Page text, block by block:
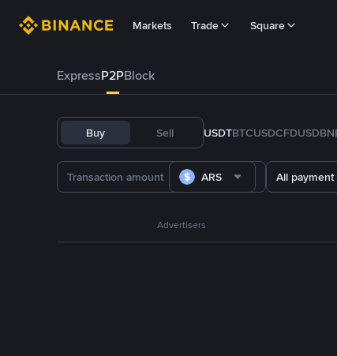
Markets Trade Square
ExpressP2PBlock
Buy Sell USDTBTCUSDCFDUSD
ARS All
Advertisers